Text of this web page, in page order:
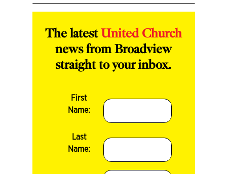
The latest United Church
news from Broadview
straight to your inbox.
First
Name:
Last
Name: